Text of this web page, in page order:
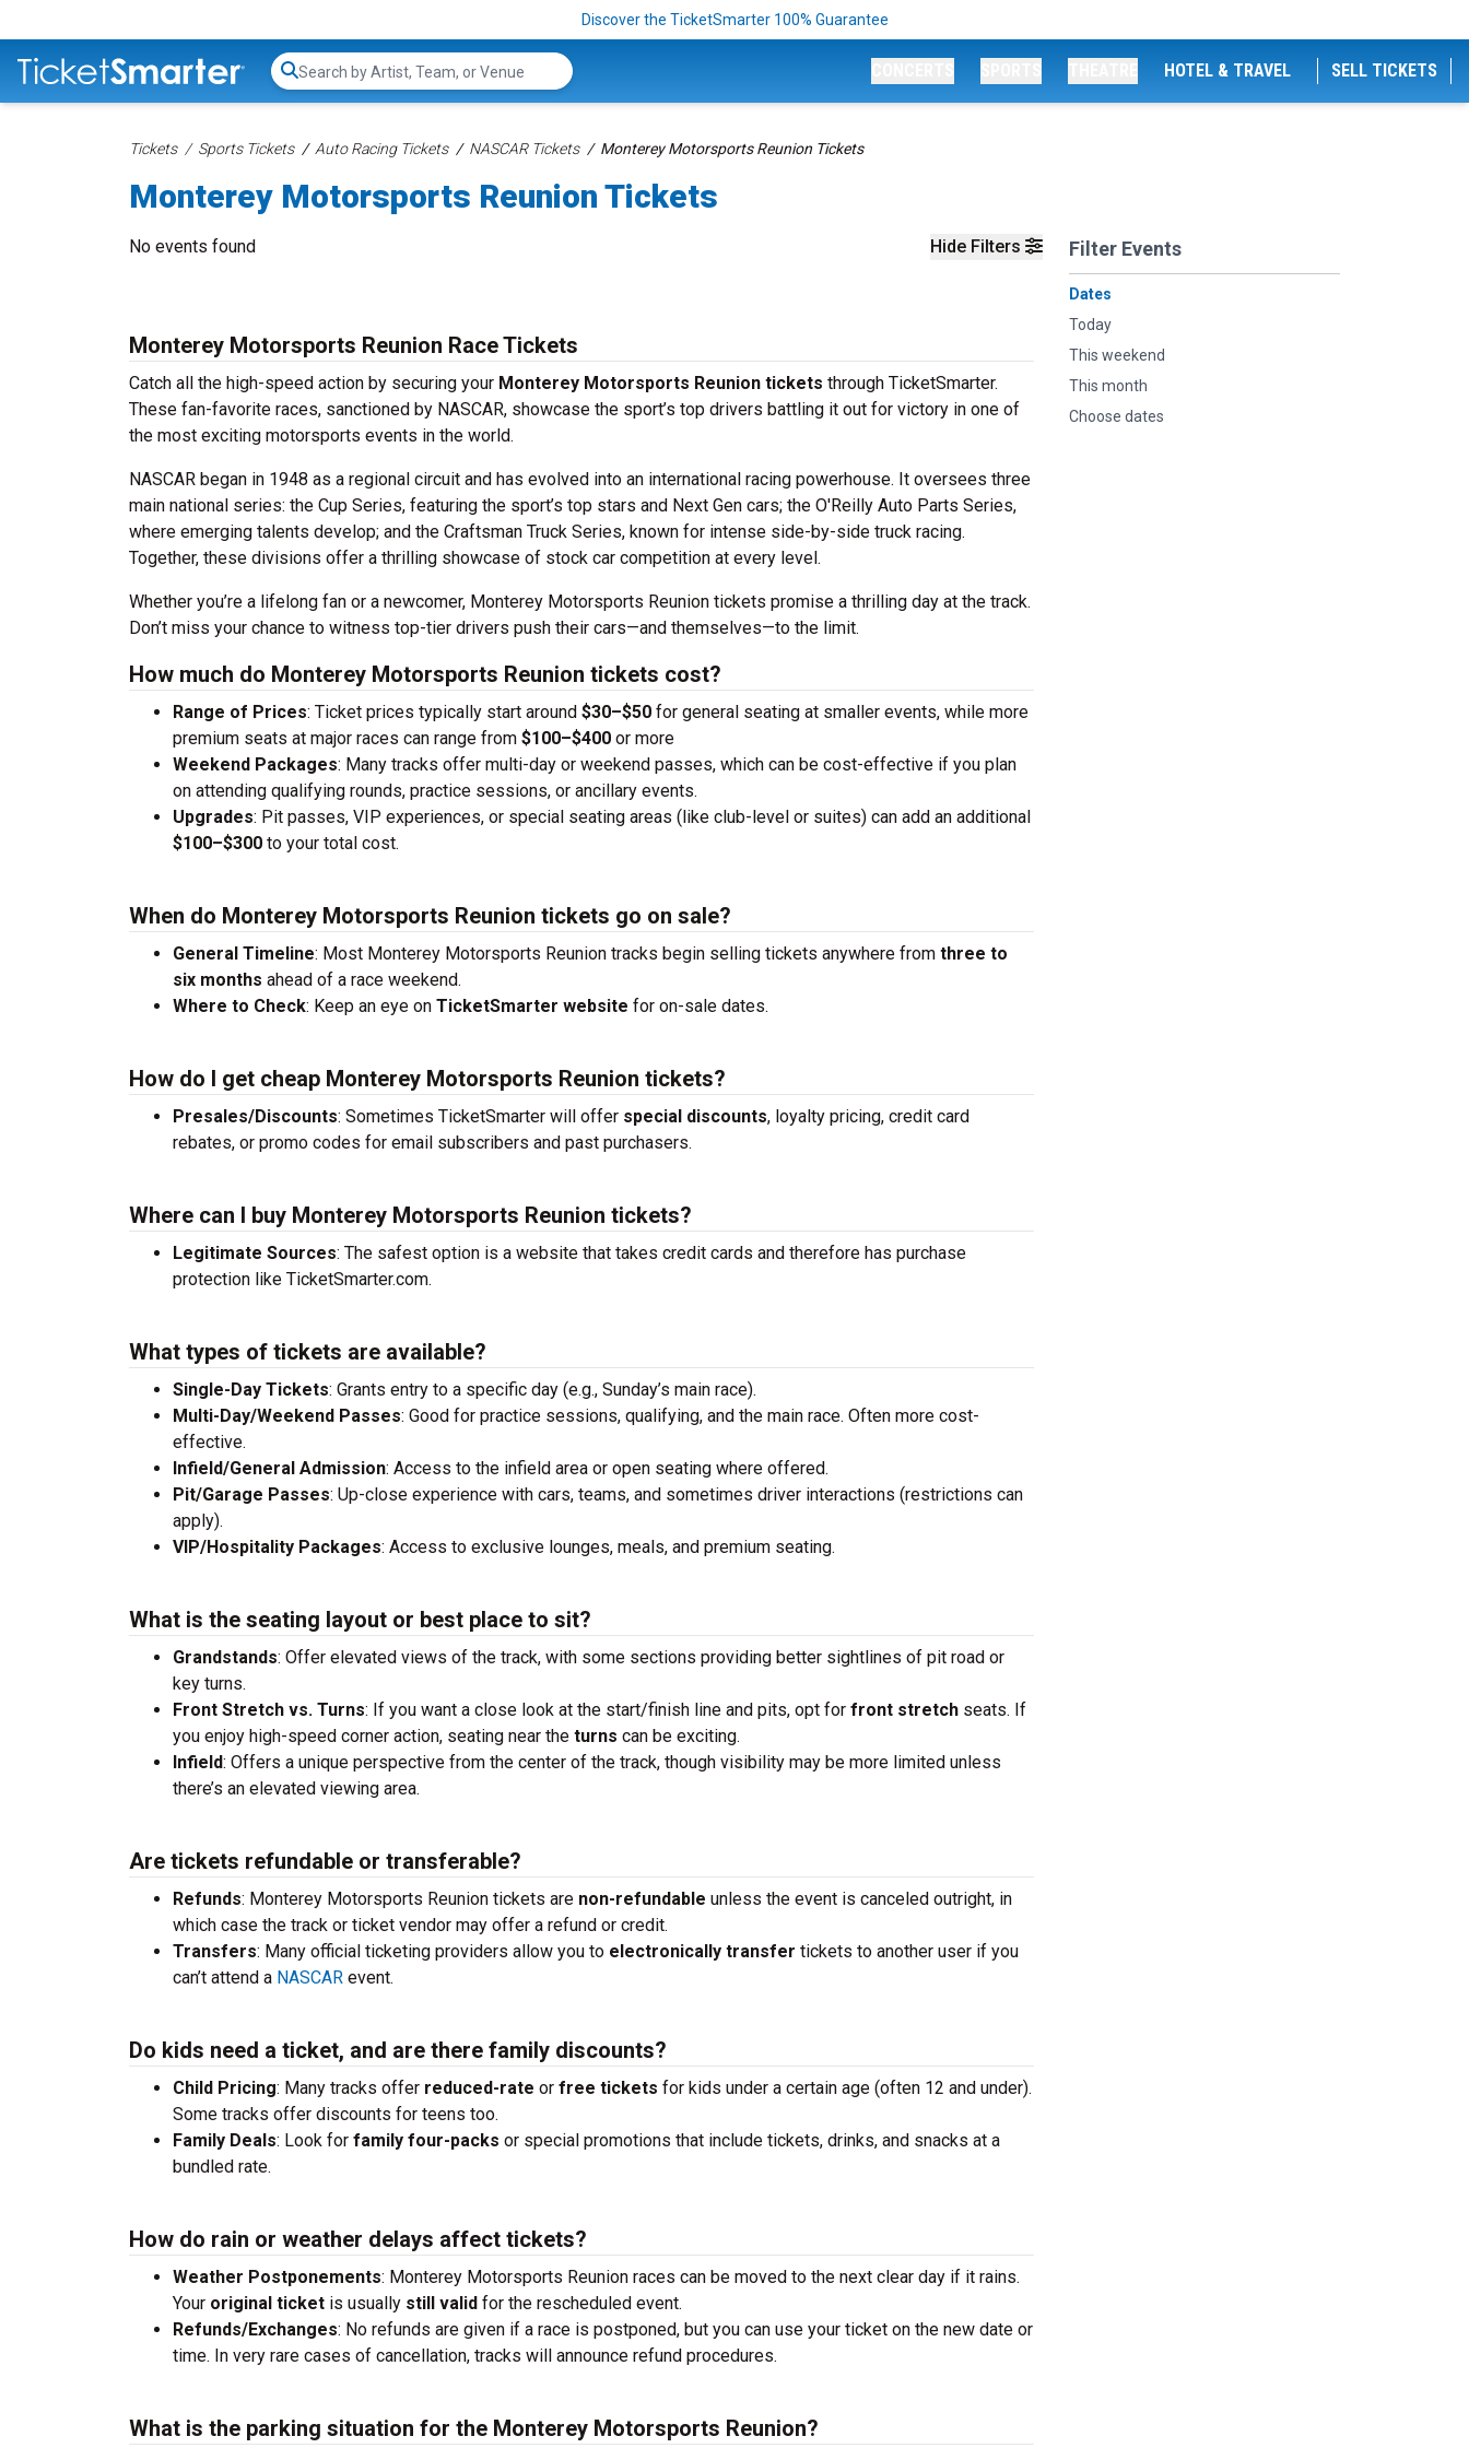
Discover the TicketSmarter 100% Guarantee
Search...
HOTEL & TRAVEL SELL TICKETS
Tickets Sports Tickets Auto Racing Tickets NASCAR Tickets Monterey Motorsports Reunion Tickets
Monterey Motorsports Reunion Tickets
Hide Filters Filter Events
Dates
Today
This weekend
This month
Choose dates
No events found
Monterey Motorsports Reunion Race Tickets
Catch all the high-speed action by securing your Monterey Motorsports Reunion tickets through TicketSmarter.
These fan-favorite races, sanctioned by NASCAR, showcase the sport’s top drivers battling it out for victory in one of
the most exciting motorsports events in the world.
NASCAR began in 1948 as a regional circuit and has evolved into an international racing powerhouse. It oversees three
main national series: the Cup Series, featuring the sport’s top stars and Next Gen cars; the O'Reilly Auto Parts Series,
where emerging talents develop; and the Craftsman Truck Series, known for intense side-by-side truck racing.
Together, these divisions offer a thrilling showcase of stock car competition at every level.
Whether you’re a lifelong fan or a newcomer, Monterey Motorsports Reunion tickets promise a thrilling day at the track.
Don’t miss your chance to witness top-tier drivers push their cars—and themselves—to the limit.
How much do Monterey Motorsports Reunion tickets cost?
Range of Prices: Ticket prices typically start around $30–$50 for general seating at smaller events, while more
premium seats at major races can range from $100–$400 or more
Weekend Packages: Many tracks offer multi-day or weekend passes, which can be cost-effective if you plan
on attending qualifying rounds, practice sessions, or ancillary events.
Upgrades: Pit passes, VIP experiences, or special seating areas (like club-level or suites) can add an additional
$100–$300 to your total cost.
When do Monterey Motorsports Reunion tickets go on sale?
General Timeline: Most Monterey Motorsports Reunion tracks begin selling tickets anywhere from three to
six months ahead of a race weekend.
Where to Check: Keep an eye on TicketSmarter website for on-sale dates.
How do I get cheap Monterey Motorsports Reunion tickets?
Presales/Discounts: Sometimes TicketSmarter will offer special discounts, loyalty pricing, credit card
rebates, or promo codes for email subscribers and past purchasers.
Where can I buy Monterey Motorsports Reunion tickets?
Legitimate Sources: The safest option is a website that takes credit cards and therefore has purchase
protection like TicketSmarter.com.
What types of tickets are available?
Single-Day Tickets: Grants entry to a specific day (e.g., Sunday’s main race).
Multi-Day/Weekend Passes: Good for practice sessions, qualifying, and the main race. Often more cost-
effective.
Infield/General Admission: Access to the infield area or open seating where offered.
Pit/Garage Passes: Up-close experience with cars, teams, and sometimes driver interactions (restrictions can
apply).
VIP/Hospitality Packages: Access to exclusive lounges, meals, and premium seating.
What is the seating layout or best place to sit?
Grandstands: Offer elevated views of the track, with some sections providing better sightlines of pit road or
key turns.
Front Stretch vs. Turns: If you want a close look at the start/finish line and pits, opt for front stretch seats. If
you enjoy high-speed corner action, seating near the turns can be exciting.
Infield: Offers a unique perspective from the center of the track, though visibility may be more limited unless
there’s an elevated viewing area.
Are tickets refundable or transferable?
Refunds: Monterey Motorsports Reunion tickets are non-refundable unless the event is canceled outright, in
which case the track or ticket vendor may offer a refund or credit.
Transfers: Many official ticketing providers allow you to electronically transfer tickets to another user if you
can’t attend a NASCAR event.
Do kids need a ticket, and are there family discounts?
Child Pricing: Many tracks offer reduced-rate or free tickets for kids under a certain age (often 12 and under).
Some tracks offer discounts for teens too.
Family Deals: Look for family four-packs or special promotions that include tickets, drinks, and snacks at a
bundled rate.
How do rain or weather delays affect tickets?
Weather Postponements: Monterey Motorsports Reunion races can be moved to the next clear day if it rains.
Your original ticket is usually still valid for the rescheduled event.
Refunds/Exchanges: No refunds are given if a race is postponed, but you can use your ticket on the new date or
time. In very rare cases of cancellation, tracks will announce refund procedures.
What is the parking situation for the Monterey Motorsports Reunion?